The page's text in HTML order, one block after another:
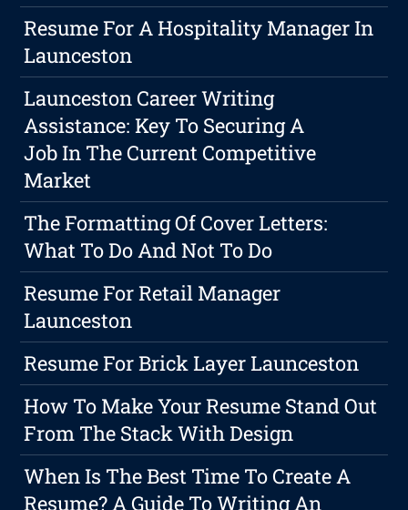
Resume For A Hospitality Manager In
Launceston
Launceston Career Writing
Assistance: Key To Securing A
Job In The Current Competitive
Market
The Formatting Of Cover Letters:
What To Do And Not To Do
Resume For Retail Manager
Launceston
Resume For Brick Layer Launceston
How To Make Your Resume Stand Out
From The Stack With Design
When Is The Best Time To Create A
Resume? A Guide To Writing An